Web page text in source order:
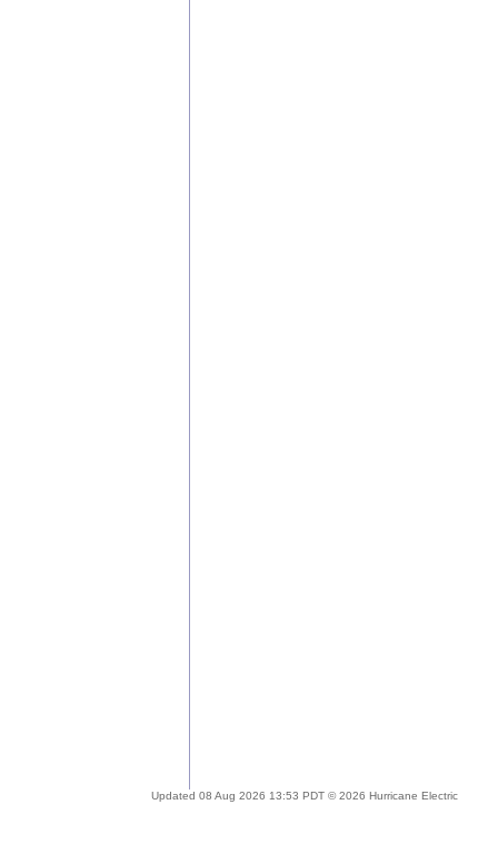
Updated 08 Aug 2026 13:53 PDT © 2026 Hurricane Electric